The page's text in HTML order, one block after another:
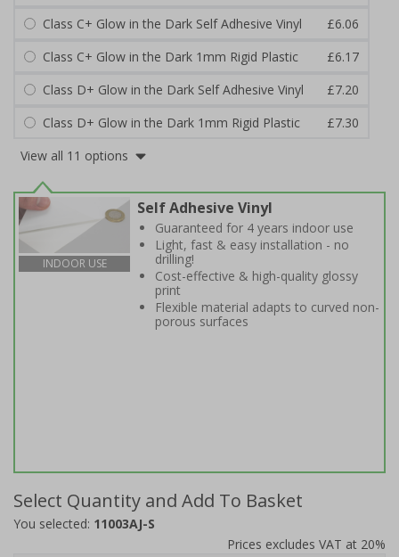
Class C+ Glow in the Dark Self Adhesive Vinyl
£6.06
Class C+ Glow in the Dark 1mm Rigid Plastic
£6.17
Class D+ Glow in the Dark Self Adhesive Vinyl
£7.20
Class D+ Glow in the Dark 1mm Rigid Plastic
£7.30
View all 11 options
INDOOR USE
Self Adhesive Vinyl
Guaranteed for 4 years indoor use
Light, fast & easy installation - no
drilling!
Cost-effective & high-quality glossy
print
Flexible material adapts to curved non-
porous surfaces
Select Quantity and Add To Basket
You selected: 11003AJ-S
Prices excludes VAT at 20%